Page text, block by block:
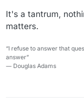
It's a tantrum,
matters.
“I refuse to answer that
answer”
― Douglas Adams